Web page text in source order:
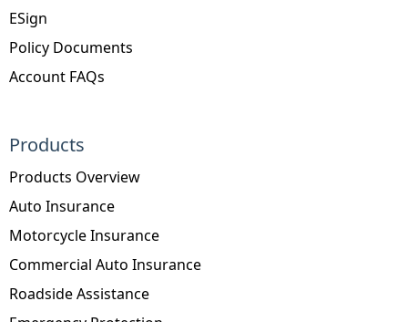
Products
Products Overview
Auto Insurance
Motorcycle Insurance
Commercial Auto Insurance
Roadside Assistance
ESign
Policy Documents
Account FAQs